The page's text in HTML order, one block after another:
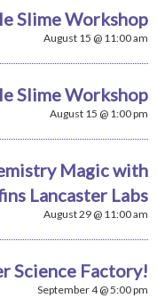
Slime Workshop
August 15 @ 11:00 am
Slime Workshop
August 15 @ 1:00 pm
Magic with
Lancaster Labs
August 29 @ 11:00 am
Science Factory!
September 4 @ 5:00 pm